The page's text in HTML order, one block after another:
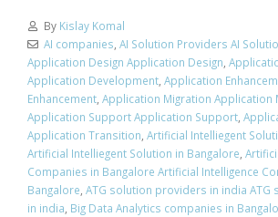
By Kislay Komal
AI companies, AI Solution Providers AI
Application Design Application Design,
Application Development, Application
Enhancement, Application Migration Application
Application Support Application Support,
Application Transition, Artificial Intelliegent
Artificial Intelliegent Solution in Bangalore,
Companies in Bangalore Artificial Intelligence
Bangalore, ATG solution providers in india
in india, Big Data Analytics companies in